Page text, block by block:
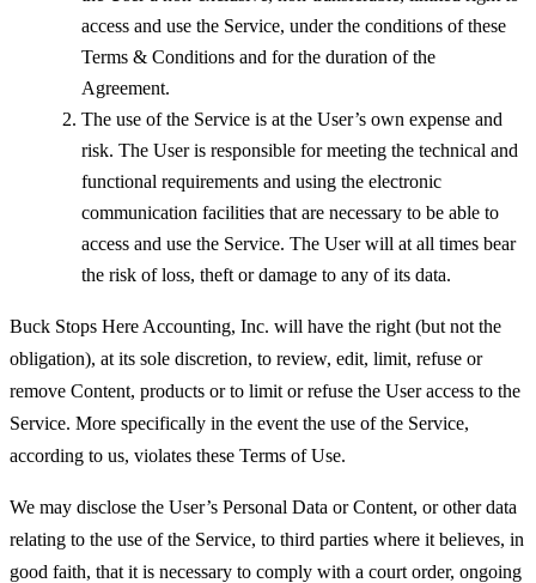
access and use the Service, under the conditions of these
Terms & Conditions and for the duration of the
Agreement.
The use of the Service is at the User’s own expense and
risk. The User is responsible for meeting the technical and
functional requirements and using the electronic
communication facilities that are necessary to be able to
access and use the Service. The User will at all times bear
the risk of loss, theft or damage to any of its data.
Buck Stops Here Accounting, Inc. will have the right (but not the
obligation), at its sole discretion, to review, edit, limit, refuse or
remove Content, products or to limit or refuse the User access to the
Service. More specifically in the event the use of the Service,
according to us, violates these Terms of Use.
We may disclose the User’s Personal Data or Content, or other data
relating to the use of the Service, to third parties where it believes, in
good faith, that it is necessary to comply with a court order, ongoing